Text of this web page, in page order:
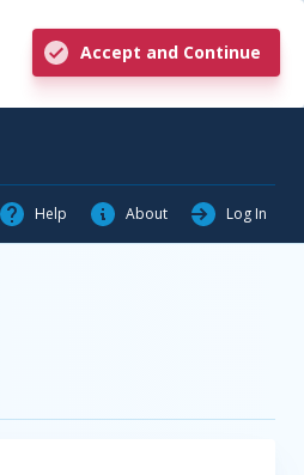
Accept and Continue
Help About Log In